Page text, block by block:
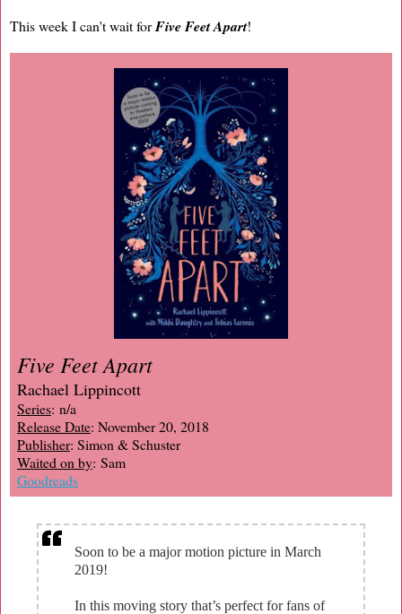
This week I can't wait forFive Feet Apart!
Five Feet Apart
Rachael Lippincott
Series: n/a
Release Date: November 20, 2018
Publisher: Simon & Schuster
Waited on by: Sam
Goodreads
Soon to be a major motion picture in March
2019!
In this moving story that’s perfect for fans of